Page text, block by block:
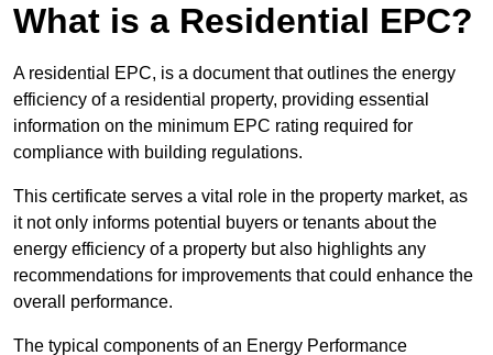
What is a Residential EPC?
A residential EPC, is a document that outlines the energy
efficiency of a residential property, providing essential
information on the minimum EPC rating required for
compliance with building regulations.
This certificate serves a vital role in the property market, as
it not only informs potential buyers or tenants about the
energy efficiency of a property but also highlights any
recommendations for improvements that could enhance the
overall performance.
The typical components of an Energy Performance